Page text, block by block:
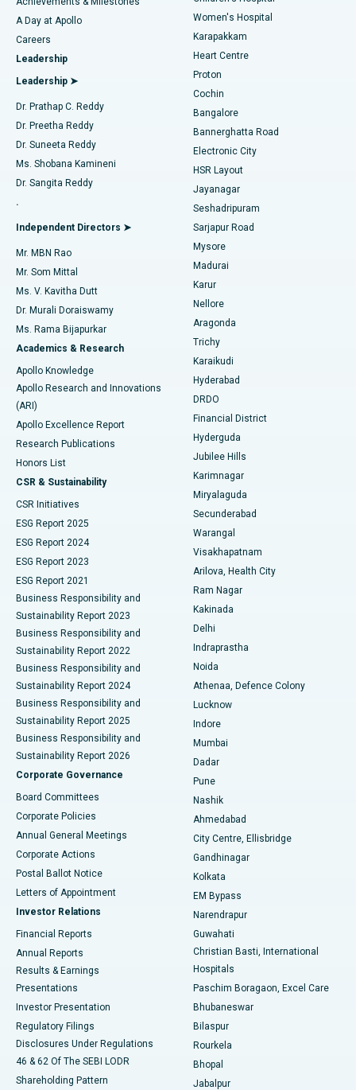
Find Urologist
Find Diabetologist
Find Gynecologist
Find General Physician
Find Psychologist
Find General Surgeon
Best Hospital in Karapakkam, Chennai
Best Hospital in Arilova, Vizag
Best Hospital in Kanpur Road, Lucknow
Best Hospital in Sector-26, Noida
Best Hospital in Gandhinagar, Ahmedabad
Best Hospital in Aragonda, Andhra Pradesh
Best Hospital in Bannerghatta Road, Bangalore
Best Hospital in Unit-15, Bhubaneswar
Best Hospital in Seepat Road, Bilaspur
Best Hospital in Ellisbridge, Ahmedabad
Best Hospital in New Delhi
Best Hospital in DRDO, Hyderabad
Best Hospital in G S Road, Guwahati
Best Hospital in Hyderguda, Hyderabad
Best Hospital in Vijay Nagar, Indore
Best Hospital in Suryaraopeta Main Road, Kakinada
Best Hospital in Canal Circular Road, Kolkata
Best Hospital in CBD Belapur, Navi Mumbai
Best Hospital in Panchavati, Nashik
Best Hospital in secunderabad, Hyderabad
Best Hospital in Seshadripuram, Bangalore
Best Hospital in Waltair Main Road, Visakhapatnam
Best Hospital in Subhash Nagar Road, Karimnagar
Best Hospital in Managari, Karaikudi
Best Hospital in Arepally, Warangal
Best Hospital in Jayanagar, Bangalore
Best Hospital in KK Nagar, Madurai
Best Hospital in Sector-19, Rourkela
Best Hospital in Swargate, Pune
Transcatheter Aortic Valve Replacement
MitraClip Valve Repair
Minimally Invasive Cardiac Surgery
Catheter Ablation
ACL Reconstruction Surgery
Reverse Shoulder Replacement
Endometrial Ablation
Uterine Artery Embolization
Ovarian Cystectomy
Breast Cancer Surgery
Brachytherapy
Colonoscopy
Polypectomy
Deep Brain Stimulation
Peritoneal Dialysis
Kidney Biopsy
Parathyroidectomy
Ceramic Total Knee Replacement
ERCP
A Day at Apollo
Careers
Leadership
Leadership ➤
Dr. Prathap C. Reddy
Dr. Preetha Reddy
Dr. Suneeta Reddy
Ms. Shobana Kamineni
Dr. Sangita Reddy
.
Independent Directors ➤
Mr. MBN Rao
Mr. Som Mittal
Ms. V. Kavitha Dutt
Dr. Murali Doraiswamy
Ms. Rama Bijapurkar
Academics & Research
Apollo Knowledge
Apollo Research and Innovations
(ARI)
Apollo Excellence Report
Research Publications
Honors List
CSR & Sustainability
CSR Initiatives
ESG Report 2025
ESG Report 2024
ESG Report 2023
ESG Report 2021
Business Responsibility and
Sustainability Report 2023
Business Responsibility and
Sustainability Report 2022
Business Responsibility and
Sustainability Report 2024
Business Responsibility and
Sustainability Report 2025
Business Responsibility and
Sustainability Report 2026
Corporate Governance
Board Committees
Corporate Policies
Annual General Meetings
Corporate Actions
Postal Ballot Notice
Letters of Appointment
Investor Relations
Financial Reports
Annual Reports
Results & Earnings
Presentations
Investor Presentation
Regulatory Filings
Disclosures Under Regulations
46 & 62 Of The SEBI LODR
Shareholding Pattern
Women's Hospital
Karapakkam
Heart Centre
Proton
Cochin
Bangalore
Bannerghatta Road
Electronic City
HSR Layout
Jayanagar
Seshadripuram
Sarjapur Road
Mysore
Madurai
Karur
Nellore
Aragonda
Trichy
Karaikudi
Hyderabad
DRDO
Financial District
Hyderguda
Jubilee Hills
Karimnagar
Miryalaguda
Secunderabad
Warangal
Visakhapatnam
Arilova, Health City
Ram Nagar
Kakinada
Delhi
Indraprastha
Noida
Athenaa, Defence Colony
Lucknow
Indore
Mumbai
Dadar
Pune
Nashik
Ahmedabad
City Centre, Ellisbridge
Gandhinagar
Kolkata
EM Bypass
Narendrapur
Guwahati
Christian Basti, International
Hospitals
Paschim Boragaon, Excel Care
Bhubaneswar
Bilaspur
Rourkela
Bhopal
Jabalpur